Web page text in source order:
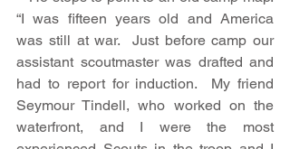
“I was fifteen years old and America
was still at war.  Just before camp our
assistant scoutmaster was drafted and
had to report for induction.  My friend
Seymour Tindell, who worked on the
waterfront, and I were the most